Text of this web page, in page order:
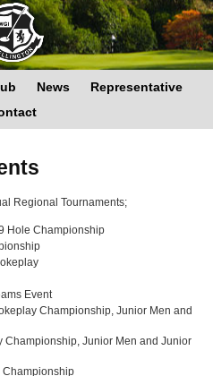
News
Representative
Regional Tournaments;
Hole Championship
Event
Championship, Junior Men and
Championship, Junior Men and Junior